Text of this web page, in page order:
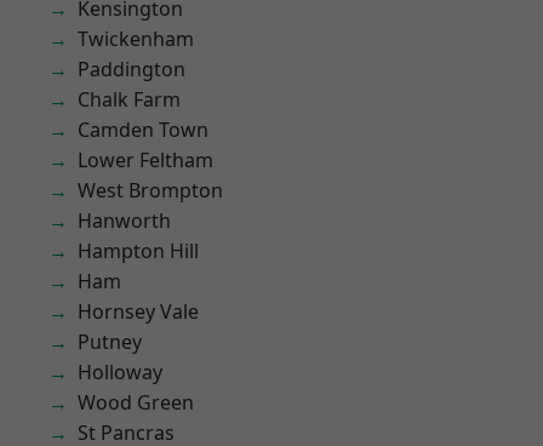
Kensington
Twickenham
Paddington
Chalk Farm
Camden Town
Lower Feltham
West Brompton
Hanworth
Hampton Hill
Ham
Hornsey Vale
Putney
Holloway
Wood Green
St Pancras